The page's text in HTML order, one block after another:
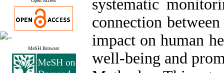
MeSH Browser
systematic
connection
impact on human
well-being and